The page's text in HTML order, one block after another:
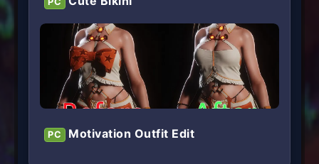
PC Motivation Outfit Edit